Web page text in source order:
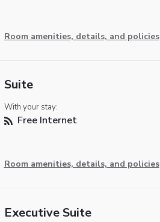
Room amenities, details, and policies
Suite
With your stay:
Free Internet
Room amenities, details, and policies
Executive Suite